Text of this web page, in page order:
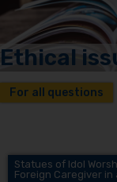
Ethical
For all questions
Statues of Idol
Foreign Caregiver in